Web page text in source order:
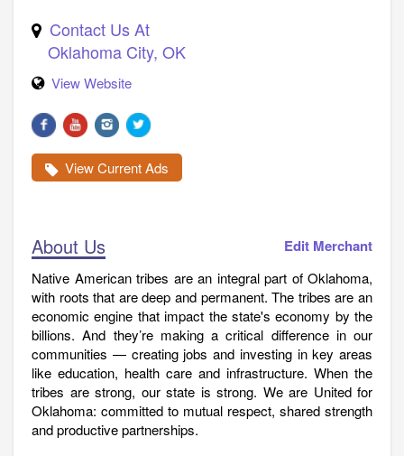
Contact Us At
Oklahoma City, OK
View Website
View Current Ads
About Us Edit Merchant
Native American tribes are an integral part of Oklahoma,
with roots that are deep and permanent. The tribes are an
economic engine that impact the state's economy by the
billions. And they’re making a critical difference in our
communities — creating jobs and investing in key areas
like education, health care and infrastructure. When the
tribes are strong, our state is strong. We are United for
Oklahoma: committed to mutual respect, shared strength
and productive partnerships.